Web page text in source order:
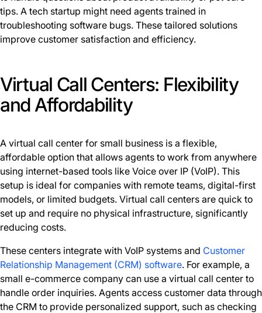
tips. A tech startup might need agents trained in
troubleshooting software bugs. These tailored solutions
improve customer satisfaction and efficiency.
Virtual Call Centers: Flexibility
and Affordability
A virtual call center for small business is a flexible,
affordable option that allows agents to work from anywhere
using internet-based tools like Voice over IP (VoIP). This
setup is ideal for companies with remote teams, digital-first
models, or limited budgets. Virtual call centers are quick to
set up and require no physical infrastructure, significantly
reducing costs.
These centers integrate with VoIP systems and Customer
Relationship Management (CRM) software. For example, a
small e-commerce company can use a virtual call center to
handle order inquiries. Agents access customer data through
the CRM to provide personalized support, such as checking